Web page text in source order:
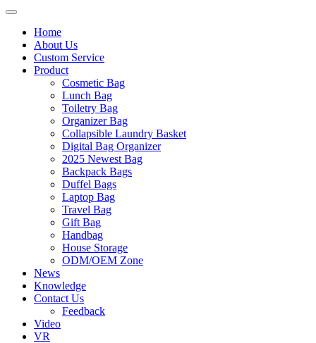
Home
About Us
Custom Service
Product
Cosmetic Bag
Lunch Bag
Toiletry Bag
Organizer Bag
Collapsible Laundry Basket
Digital Bag Organizer
2025 Newest Bag
Backpack Bags
Duffel Bags
Laptop Bag
Travel Bag
Gift Bag
Handbag
House Storage
ODM/OEM Zone
News
Knowledge
Contact Us
Feedback
Video
VR